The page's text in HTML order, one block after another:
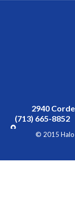
2940
(713) 665-8852
© 2015 Halo